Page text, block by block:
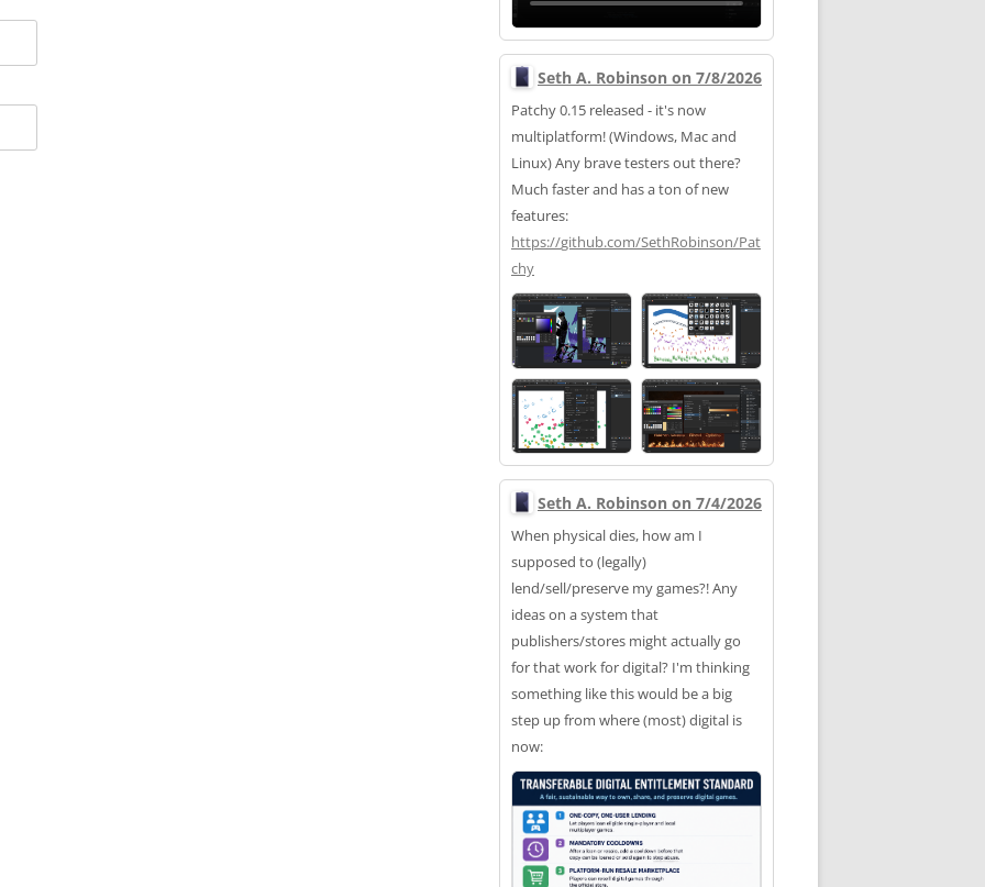
Seth A. Robinson on 7/8/2026
Patchy 0.15 released - it's now
multiplatform! (Windows, Mac and
Linux) Any brave testers out there?
Much faster and has a ton of new
features:
https://github.com/SethRobinson/Pat
chy
Seth A. Robinson on 7/4/2026
When physical dies, how am I
supposed to (legally)
lend/sell/preserve my games?! Any
ideas on a system that
publishers/stores might actually go
for that work for digital? I'm thinking
something like this would be a big
step up from where (most) digital is
now: